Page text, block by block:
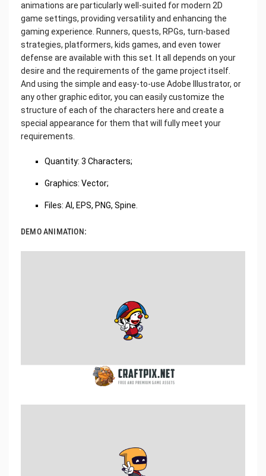
animations are particularly well-suited for modern 2D
game settings, providing versatility and enhancing the
gaming experience. Runners, quests, RPGs, turn-based
strategies, platformers, kids games, and even tower
defense are available with this set. It all depends on your
desire and the requirements of the game project itself.
And using the simple and easy-to-use Adobe Illustrator, or
any other graphic editor, you can easily customize the
structure of each of the characters here and create a
special appearance for them that will fully meet your
requirements.
Quantity: 3 Characters;
Graphics: Vector;
Files: AI, EPS, PNG, Spine.
DEMO ANIMATION: